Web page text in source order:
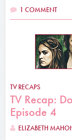
1 COMMENT
TV RECAPS
TV Recap:
Episode 4
ELIZABETH